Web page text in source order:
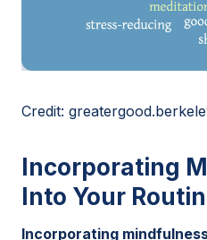
Credit:
Incorporating
Into Your
Incorporating